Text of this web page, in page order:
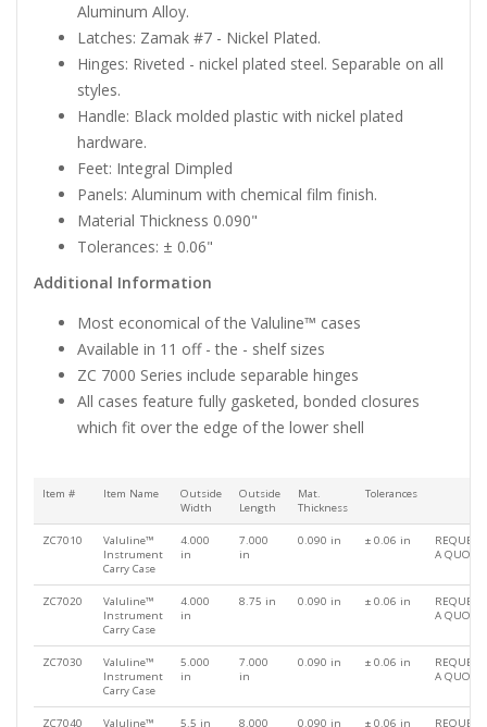
Aluminum Alloy.
Latches: Zamak #7 - Nickel Plated.
Hinges: Riveted - nickel plated steel. Separable on all
styles.
Handle: Black molded plastic with nickel plated
hardware.
Feet: Integral Dimpled
Panels: Aluminum with chemical film finish.
Material Thickness 0.090"
Tolerances: ± 0.06"
Additional Information
Most economical of the Valuline™ cases
Available in 11 off - the - shelf sizes
ZC 7000 Series include separable hinges
All cases feature fully gasketed, bonded closures
which fit over the edge of the lower shell
Item # Item Name
Outside
Width
Outside
Length
Mat.
Thickness
Tolerances
ZC7010
Valuline™
Instrument
Carry Case
4.000
in
7.000
in
0.090 in ± 0.06 in
REQUEST
A QUOTE
ZC7020
Valuline™
Instrument
Carry Case
4.000
in
8.75 in 0.090 in ± 0.06 in
REQUEST
A QUOTE
ZC7030
Valuline™
Instrument
Carry Case
5.000
in
7.000
in
0.090 in ± 0.06 in
REQUEST
A QUOTE
ZC7040 Valuline™ 5.5 in 8.000 0.090 in ± 0.06 in REQUEST